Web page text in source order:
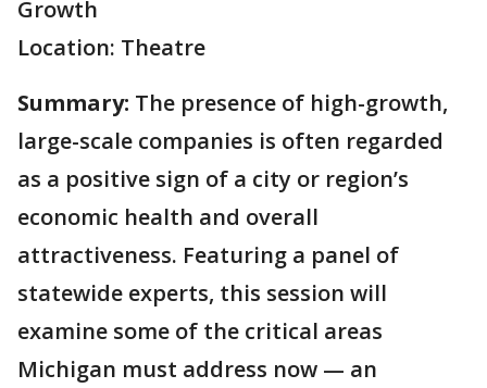
Growth
Location: Theatre
Summary: The presence of high-growth,
large-scale companies is often regarded
as a positive sign of a city or region’s
economic health and overall
attractiveness. Featuring a panel of
statewide experts, this session will
examine some of the critical areas
Michigan must address now — an